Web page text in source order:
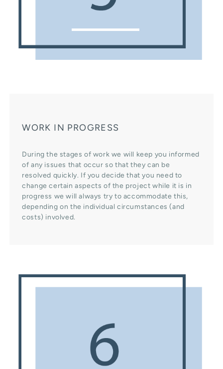
WORK IN PROGRESS
During the stages of work we will keep you informed
of any issues that occur so that they can be
resolved quickly. If you decide that you need to
change certain aspects of the project while it is in
progress we will always try to accommodate this,
depending on the individual circumstances (and
costs) involved.